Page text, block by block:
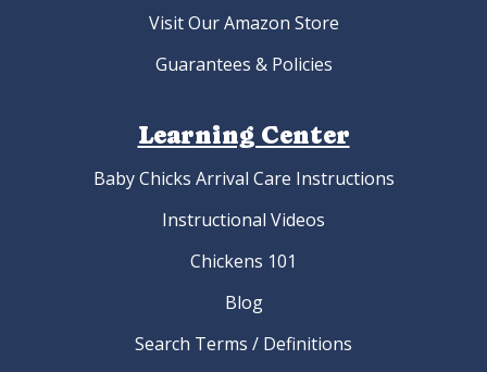
Visit Our Amazon Store
Guarantees & Policies
Learning Center
Baby Chicks Arrival Care Instructions
Instructional Videos
Chickens 101
Blog
Search Terms / Definitions